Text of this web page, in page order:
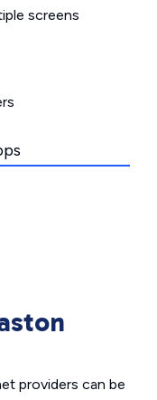
screens
providers can be